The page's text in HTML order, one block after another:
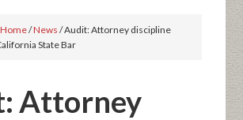
Home/News /Audit: Attorney discipline
State Bar
Attorney